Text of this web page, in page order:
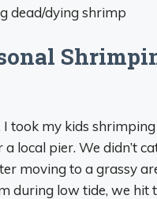
dead/dying shrimp
I took my kids
local pier. We didn’t
moving to a grassy
during low tide, we hit